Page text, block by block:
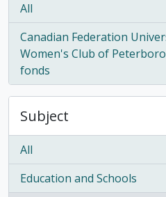
All
Canadian Federation
Women's Club of
fonds
, 1 results
Subject
All
Education and Schools
, 1 results